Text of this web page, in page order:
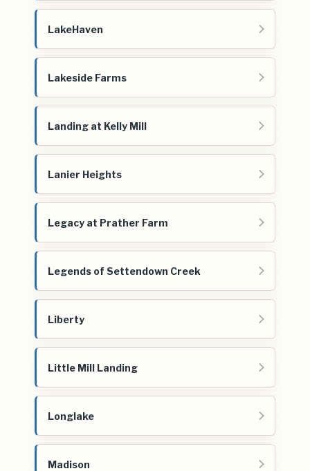
LakeHaven
Lakeside Farms
Landing at Kelly Mill
Lanier Heights
Legacy at Prather Farm
Legends of Settendown Creek
Liberty
Little Mill Landing
Longlake
Madison